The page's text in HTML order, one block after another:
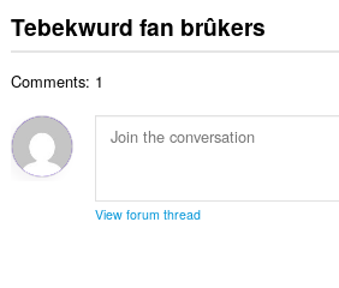
:
r
i
s
:
d
e
r
i
g
s
a
l
r
d
r
a
t
a
u
Tebekwurd fan brûkers
Comments: 1
View forum thread